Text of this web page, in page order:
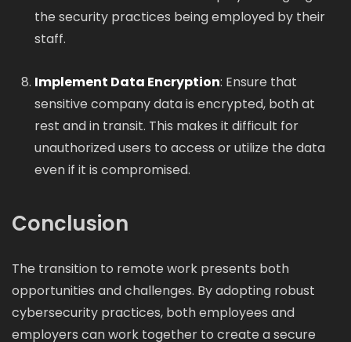
the security practices being employed by their
staff.
Implement Data Encryption: Ensure that
sensitive company data is encrypted, both at
rest and in transit. This makes it difficult for
unauthorized users to access or utilize the data
even if it is compromised.
Conclusion
The transition to remote work presents both
opportunities and challenges. By adopting robust
cybersecurity practices, both employees and
employers can work together to create a secure